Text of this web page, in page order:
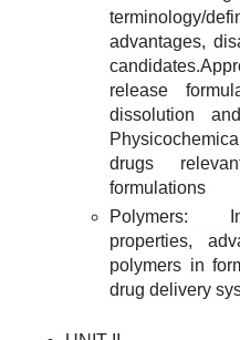
terminology/
advantages,
release
dissolution
drugs
formulations
Polymers:
properties,
polymers in
drug delivery